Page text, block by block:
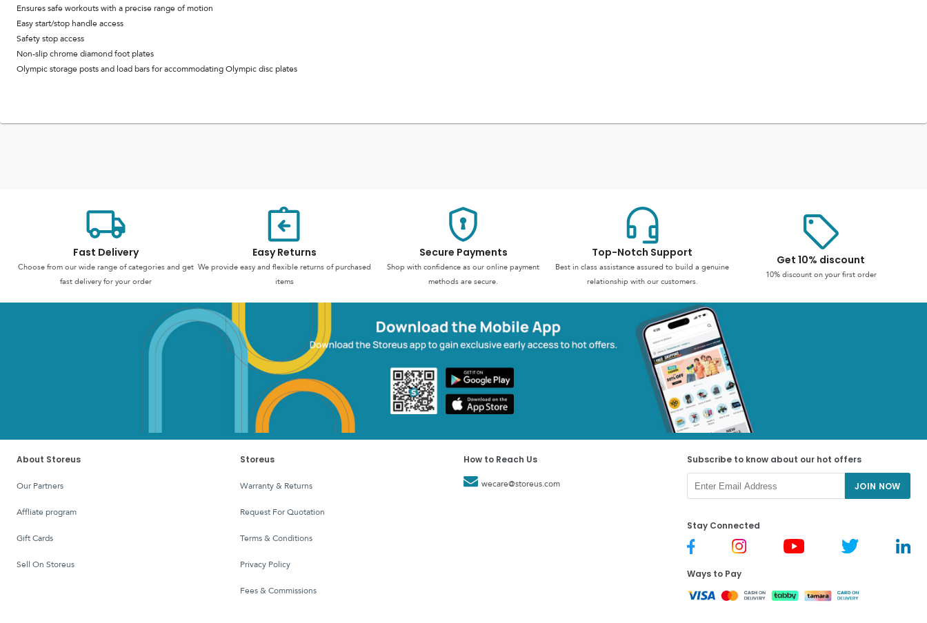
Ensures safe workouts with a precise range of motion
Easy start/stop handle access
Safety stop access
Non-slip chrome diamond foot plates
Olympic storage posts and load bars for accommodating Olympic disc plates
Fast Delivery
Choose from our wide range of categories and get
fast delivery for your order
Easy Returns
We provide easy and flexible returns of purchased
items
Secure Payments
Shop with confidence as our online payment
methods are secure.
Top-Notch Support
Best in class assistance assured to build a genuine
relationship with our customers.
Get 10% discount
10% discount on your first order
About Storeus
Our Partners
affliate program
Gift Cards
Sell On Storeus
Storeus
Warranty & Returns
Request For Quotation
Terms & Conditions
Privacy Policy
Fees & Commissions
How to Reach Us
wecare@storeus.com
Subscribe to know about our hot offers
JOIN NOW
Stay Connected
Ways to Pay